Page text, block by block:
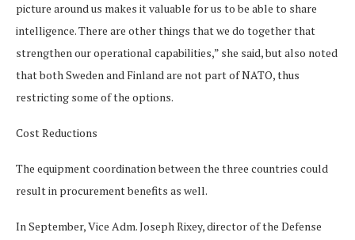
picture around us makes it valuable for us to be able to share
intelligence. There are other things that we do together that
strengthen our operational capabilities,” she said, but also noted
that both Sweden and Finland are not part of NATO, thus
restricting some of the options.
Cost Reductions
The equipment coordination between the three countries could
result in procurement benefits as well.
In September, Vice Adm. Joseph Rixey, director of the Defense